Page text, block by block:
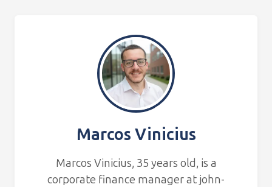
Marcos Vinicius
Marcos Vinicius, 35 years old, is a
corporate finance manager at john-